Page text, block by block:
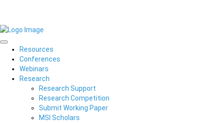
Resources
Conferences
Webinars
Research
Research Support
Research Competition
Submit Working Paper
MSI Scholars